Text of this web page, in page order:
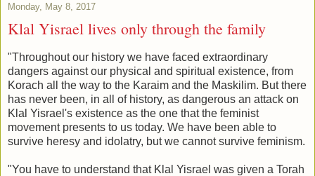
Monday, May 8, 2017
Klal Yisrael lives only through the family
"Throughout our history we have faced extraordinary
dangers against our physical and spiritual existence, from
Korach all the way to the Karaim and the Maskilim. But there
has never been, in all of history, as dangerous an attack on
Klal Yisrael's existence as the one that the feminist
movement presents to us today. We have been able to
survive heresy and idolatry, but we cannot survive feminism.
"You have to understand that Klal Yisrael was given a Torah